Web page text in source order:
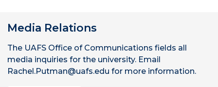
Media Relations
The UAFS Office of Communications fields all
media inquiries for the university. Email
Rachel.Putman@uafs.edu for more information.